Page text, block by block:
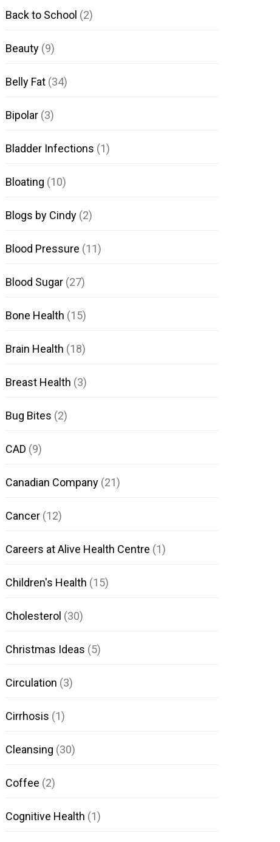
Back to School (2)
Beauty(9)
Belly Fat(34)
Bipolar(3)
Bladder Infections (1)
Bloating (10)
Blogs by Cindy(2)
Blood Pressure (11)
Blood Sugar(27)
Bone Health (15)
Brain Health (18)
Breast Health (3)
Bug Bites (2)
CAD (9)
Canadian Company(21)
Cancer(12)
Careers at Alive Health Centre (1)
Children's Health (15)
Cholesterol (30)
Christmas Ideas (5)
Circulation (3)
Cirrhosis (1)
Cleansing (30)
Coffee (2)
Cognitive Health (1)